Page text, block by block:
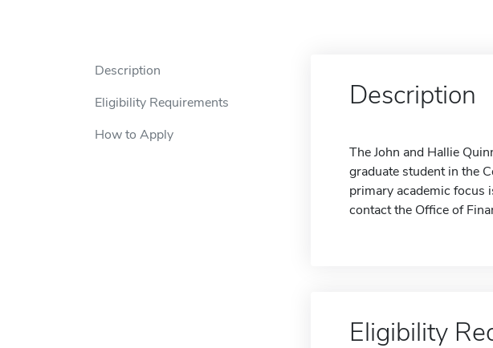
Description
Eligibility Requirements
How to Apply
Description
The John and Hallie
graduate student in the
primary academic focus
contact the Office of
Eligibility